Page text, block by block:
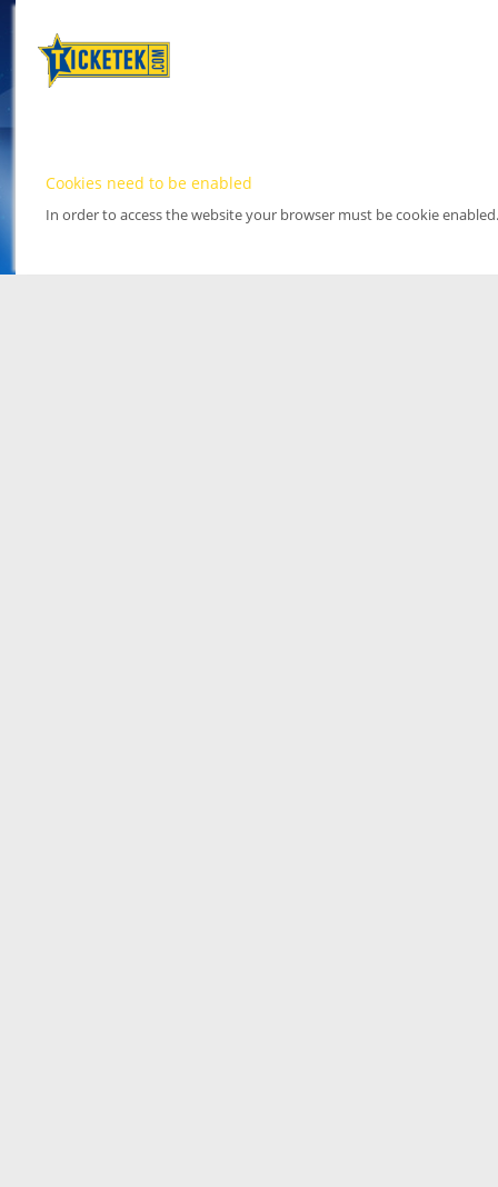
Cookies need to be enabled
In order to access the website your browser must be cookie enabled.